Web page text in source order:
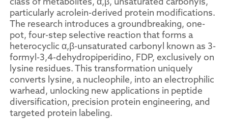
particularly acrolein-derived protein modifications.
The research introduces a groundbreaking, one-
pot, four-step selective reaction that forms a
heterocyclic α,β-unsaturated carbonyl known as 3-
formyl-3,4-dehydropiperidino, FDP, exclusively on
lysine residues. This transformation uniquely
converts lysine, a nucleophile, into an electrophilic
warhead, unlocking new applications in peptide
diversification, precision protein engineering, and
targeted protein labeling.